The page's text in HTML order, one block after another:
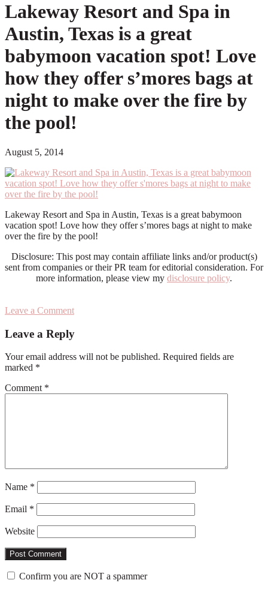
Lakeway Resort and Spa in
Austin, Texas is a great
babymoon vacation spot! Love
how they offer s’mores bags at
night to make over the fire by
the pool!
August 5, 2014
Lakeway Resort and Spa in Austin, Texas is a great babymoon
vacation spot! Love how they offer s’mores bags at night to make
over the fire by the pool!
Disclosure: This post may contain affiliate links and/or product(s)
sent from companies or their PR team for editorial consideration. For
more information, please view my disclosure policy.
Leave a Comment
Interactions
Leave a Reply
Your email address will not be published. Required fields are
marked *
Comment *
Name *
Email *
Website
Confirm you are NOT a spammer